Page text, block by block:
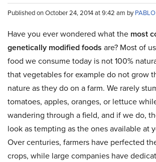
Published on October 24, 2014 at 9:42 am by
Have you ever wondered what the most
genetically modified foods are? Most of
food we consume today is not 100%
that vegetables for example do not grow
nature as they do on a farm. We rarely
tomatoes, apples, oranges, or lettuce
wandering through a field, and if we do,
look as tempting as the ones available at
Over centuries, farmers have perfected
crops, while large companies have